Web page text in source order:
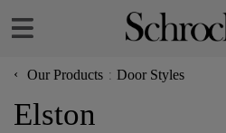
‹ Our Products Door Styles
Elston